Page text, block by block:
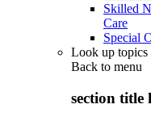
Skilled
Care
Special
Look up topics
Back to menu
section title